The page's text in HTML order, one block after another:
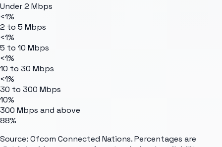
Under 2 Mbps
<1%
2 to 5 Mbps
<1%
5 to 10 Mbps
<1%
10 to 30 Mbps
<1%
30 to 300 Mbps
10%
300 Mbps and above
88%
Source: Ofcom Connected Nations. Percentages are